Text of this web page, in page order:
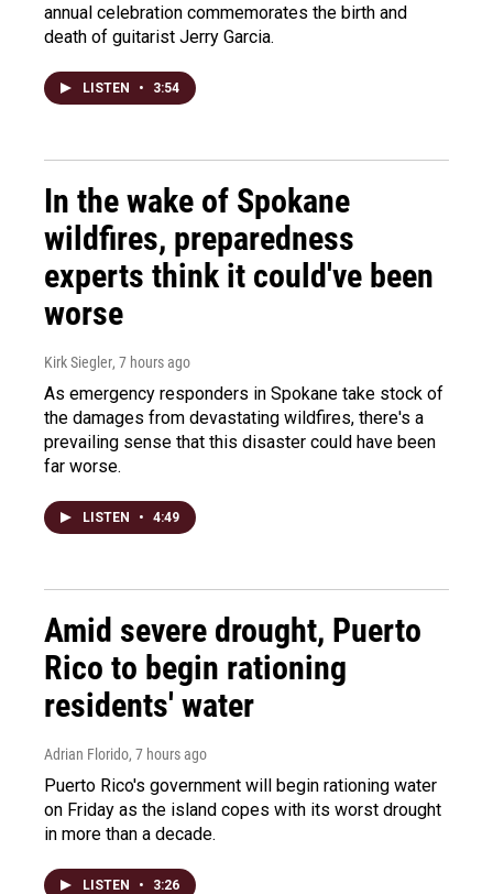
annual celebration commemorates the birth and
death of guitarist Jerry Garcia.
LISTEN • 3:54
In the wake of Spokane
wildfires, preparedness
experts think it could've been
worse
Kirk Siegler, 7 hours ago
As emergency responders in Spokane take stock of
the damages from devastating wildfires, there's a
prevailing sense that this disaster could have been
far worse.
LISTEN • 4:49
Amid severe drought, Puerto
Rico to begin rationing
residents' water
Adrian Florido, 7 hours ago
Puerto Rico's government will begin rationing water
on Friday as the island copes with its worst drought
in more than a decade.
LISTEN • 3:26